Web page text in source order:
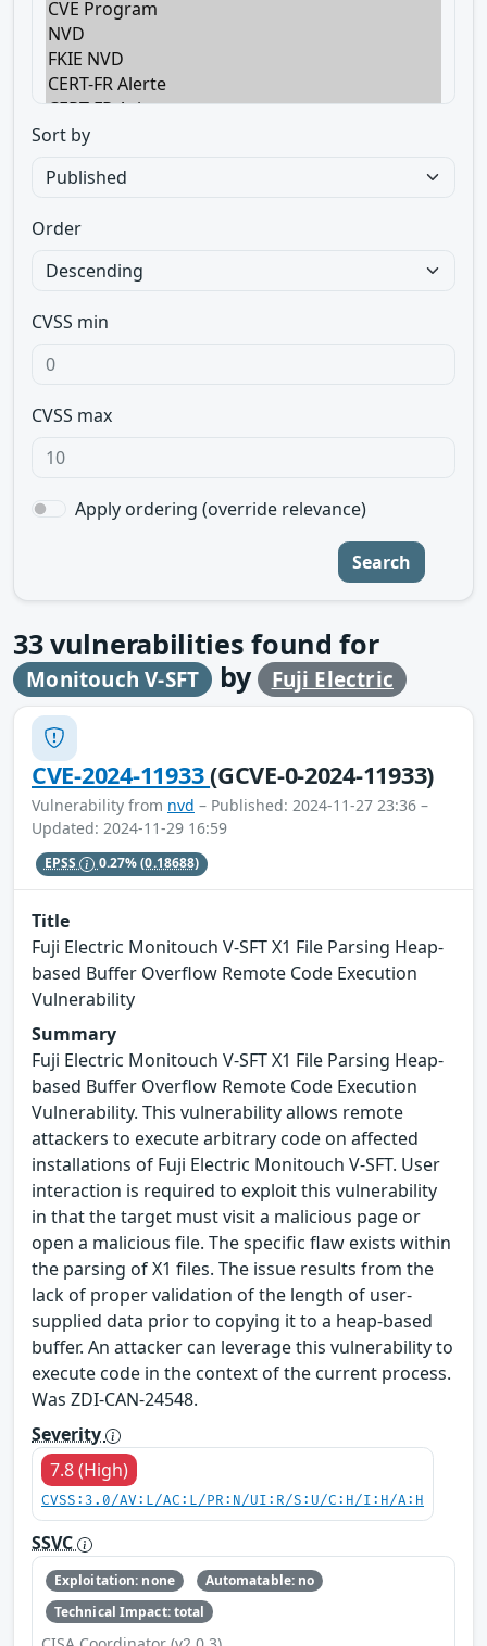
Sort by
Order
CVSS min
CVSS max
Apply ordering (override relevance)
Search
33vulnerabilities found for
Monitouch V-SFT by Fuji Electric
CVE-2024-11933(GCVE-0-2024-11933)
Vulnerability from nvd – Published: 2024-11-27 23:36 –
Updated: 2024-11-29 16:59
EPSS 0.27%(0.18688)
Title
Fuji Electric Monitouch V-SFT X1 File Parsing Heap-
based Buffer Overflow Remote Code Execution
Vulnerability
Summary
Fuji Electric Monitouch V-SFT X1 File Parsing Heap-
based Buffer Overflow Remote Code Execution
Vulnerability. This vulnerability allows remote
attackers to execute arbitrary code on affected
installations of Fuji Electric Monitouch V-SFT. User
interaction is required to exploit this vulnerability
in that the target must visit a malicious page or
open a malicious file. The specific flaw exists within
the parsing of X1 files. The issue results from the
lack of proper validation of the length of user-
supplied data prior to copying it to a heap-based
buffer. An attacker can leverage this vulnerability to
execute code in the context of the current process.
Was ZDI-CAN-24548.
Severity
7.8 (High)
CVSS:3.0/AV:L/AC:L/PR:N/UI:R/S:U/C:H/I:H/A:H
SSVC
Exploitation: none
Automatable: no
Technical Impact: total